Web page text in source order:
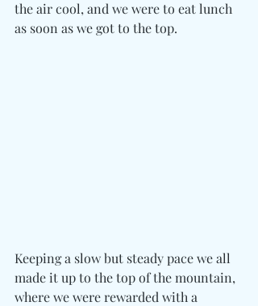
the air cool, and we were to eat lunch
as soon as we got to the top.
Keeping a slow but steady pace we all
made it up to the top of the mountain,
where we were rewarded with a